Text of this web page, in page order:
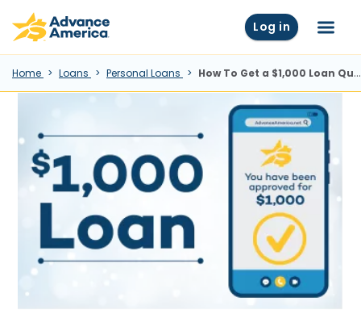
Skip to main content
Advance America home Log in Menu
Home Loans Personal Loans How To Get a $1,000 Loan Quickly